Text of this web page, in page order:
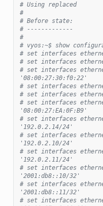
# Using replaced
#
# Before state:
# -------------
#
# vyos:~$ show
# set interfaces
# set interfaces
# set interfaces
'08:00:27:30:f0:22'
# set interfaces
# set interfaces
# set interfaces
'08:00:27:EA:0F:B9'
# set interfaces
'192.0.2.14/24'
# set interfaces
'192.0.2.10/24'
# set interfaces
'192.0.2.11/24'
# set interfaces
'2001:db8::10/32'
# set interfaces
'2001:db8::11/32'
# set interfaces